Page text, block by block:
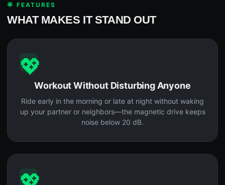
🌟 FEATURES
WHAT MAKES IT STAND OUT
💖
Workout Without Disturbing Anyone
Ride early in the morning or late at night without waking
up your partner or neighbors—the magnetic drive keeps
noise below 20 dB.